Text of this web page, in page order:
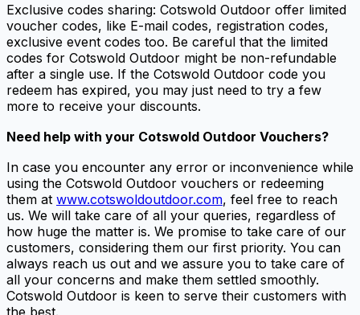
Exclusive codes sharing: Cotswold Outdoor offer limited
voucher codes, like E-mail codes, registration codes,
exclusive event codes too. Be careful that the limited
codes for Cotswold Outdoor might be non-refundable
after a single use. If the Cotswold Outdoor code you
redeem has expired, you may just need to try a few
more to receive your discounts.
Need help with your Cotswold Outdoor Vouchers?
In case you encounter any error or inconvenience while
using the Cotswold Outdoor vouchers or redeeming
them at www.cotswoldoutdoor.com, feel free to reach
us. We will take care of all your queries, regardless of
how huge the matter is. We promise to take care of our
customers, considering them our first priority. You can
always reach us out and we assure you to take care of
all your concerns and make them settled smoothly.
Cotswold Outdoor is keen to serve their customers with
the best.